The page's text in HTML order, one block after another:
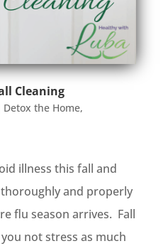
Cleaning
Detox the Home,
illness this fall and
and properly
flu season arrives. Fall
not stress as much